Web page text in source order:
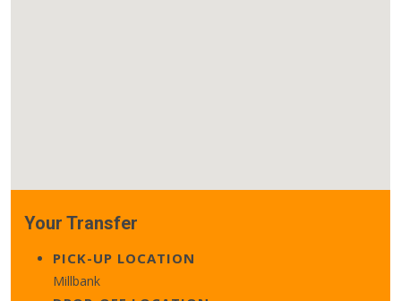
Your Transfer
PICK-UP LOCATION
Millbank